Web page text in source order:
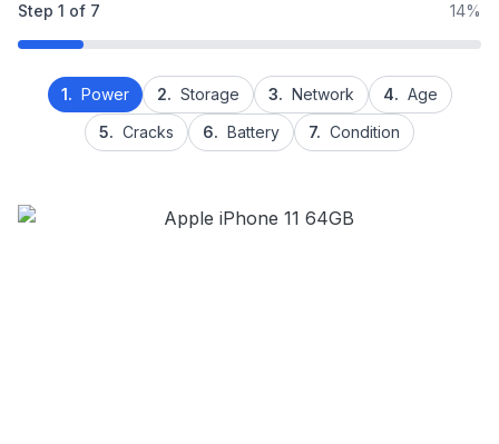
Step 1 of 7 14%
1. Power 2. Storage 3. Network 4. Age
5. Cracks 6. Battery 7. Condition